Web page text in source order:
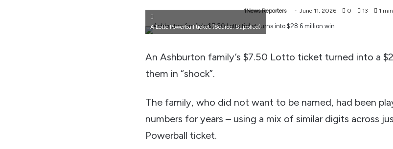
1News Reporters June 11, 2026 0 13 1
A Lotto Powerball ticket. (Source: Supplied)
An Ashburton family’s $7.50 Lotto ticket turned into a
them in “shock”.
The family, who did not want to be named, had been
numbers for years – using a mix of similar digits across
Powerball ticket.